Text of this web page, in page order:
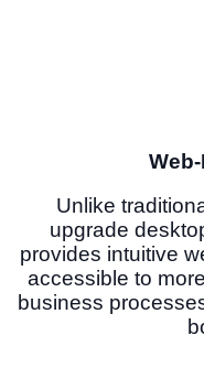
Unlike
upgrade
provides intuitive
accessible to
business